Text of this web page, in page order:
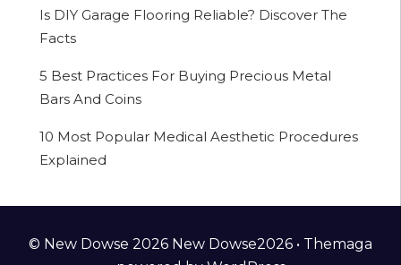
Is DIY Garage Flooring Reliable? Discover The
Facts
5 Best Practices For Buying Precious Metal
Bars And Coins
10 Most Popular Medical Aesthetic Procedures
Explained
© New Dowse 2026 New Dowse2026 • Themaga